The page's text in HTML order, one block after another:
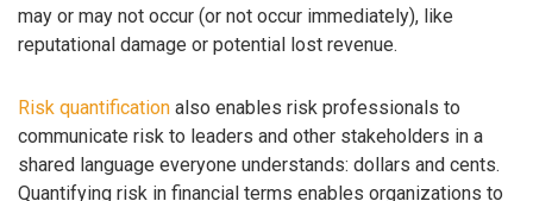
may or may not occur (or not occur immediately), like
reputational damage or potential lost revenue.
Risk quantification also enables risk professionals to
communicate risk to leaders and other stakeholders in a
shared language everyone understands: dollars and cents.
Quantifying risk in financial terms enables organizations to